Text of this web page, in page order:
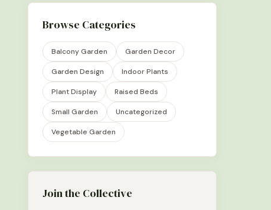
Browse Categories
Balcony Garden Garden Decor
Garden Design Indoor Plants
Plant Display Raised Beds
Small Garden Uncategorized
Vegetable Garden
Join the Collective